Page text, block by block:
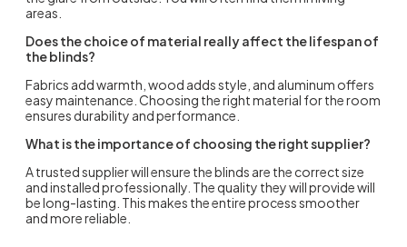
areas.
Does the choice of material really affect the lifespan of
the blinds?
Fabrics add warmth, wood adds style, and aluminum offers
easy maintenance. Choosing the right material for the room
ensures durability and performance.
What is the importance of choosing the right supplier?
A trusted supplier will ensure the blinds are the correct size
and installed professionally. The quality they will provide will
be long-lasting. This makes the entire process smoother
and more reliable.